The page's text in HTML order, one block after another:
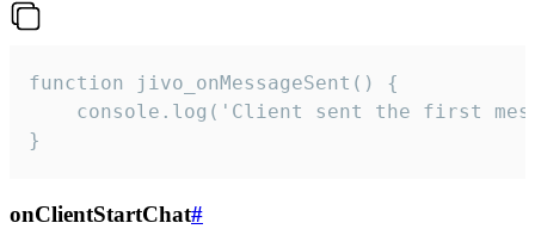
function jivo_onMessageSent() {
console.log('Client sent the first
}
onClientStartChat#